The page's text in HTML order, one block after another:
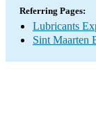
Referring Pages:
Lubricants
Sint Maarten